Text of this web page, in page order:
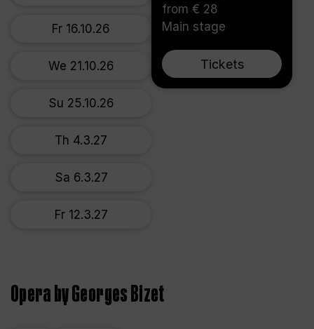
Fr 16.10.26
We 21.10.26
Su 25.10.26
Th 4.3.27
Sa 6.3.27
Fr 12.3.27
from € 28
Main stage
Tickets
Opera by Georges Bizet